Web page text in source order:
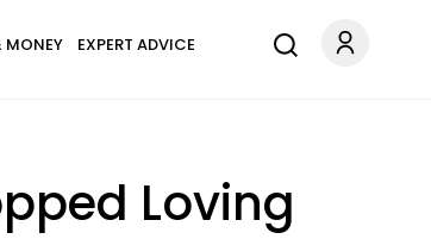
MONEY EXPERT ADVICE
Loving